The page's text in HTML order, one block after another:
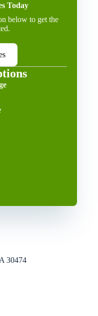
Today
below to get the
30474